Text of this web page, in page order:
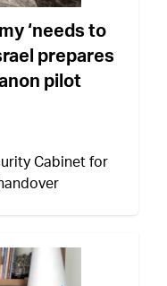
‘needs to
prepares
pilot
Cabinet for